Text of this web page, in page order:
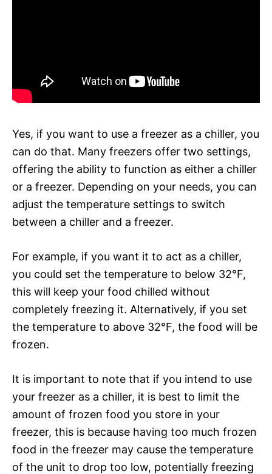
Yes, if you want to use a freezer as a chiller, you
can do that. Many freezers offer two settings,
offering the ability to function as either a chiller
or a freezer. Depending on your needs, you can
adjust the temperature settings to switch
between a chiller and a freezer.
For example, if you want it to act as a chiller,
you could set the temperature to below 32°F,
this will keep your food chilled without
completely freezing it. Alternatively, if you set
the temperature to above 32°F, the food will be
frozen.
It is important to note that if you intend to use
your freezer as a chiller, it is best to limit the
amount of frozen food you store in your
freezer, this is because having too much frozen
food in the freezer may cause the temperature
of the unit to drop too low, potentially freezing